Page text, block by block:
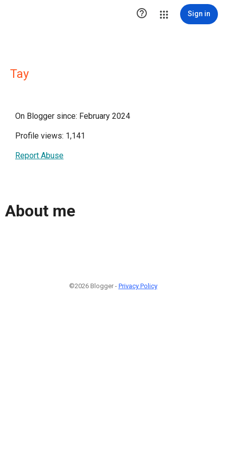
 Sign in
Tay
On Blogger since: February 2024
Profile views: 1,141
Report Abuse
About me
©2026 Blogger - Privacy Policy